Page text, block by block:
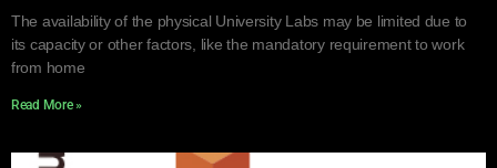
The availability of the physical University Labs may be limited due to
its capacity or other factors, like the mandatory requirement to work
from home
Read More »